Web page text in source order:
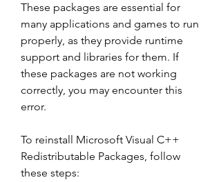
These packages are essential for
many applications and games to run
properly, as they provide runtime
support and libraries for them. If
these packages are not working
correctly, you may encounter this
error.
To reinstall Microsoft Visual C++
Redistributable Packages, follow
these steps: